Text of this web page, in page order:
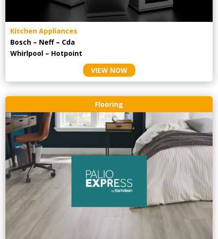
Kitchen Appliances
Bosch – Neff – Cda
Whirlpool – Hotpoint
VIEW NOW
Flooring